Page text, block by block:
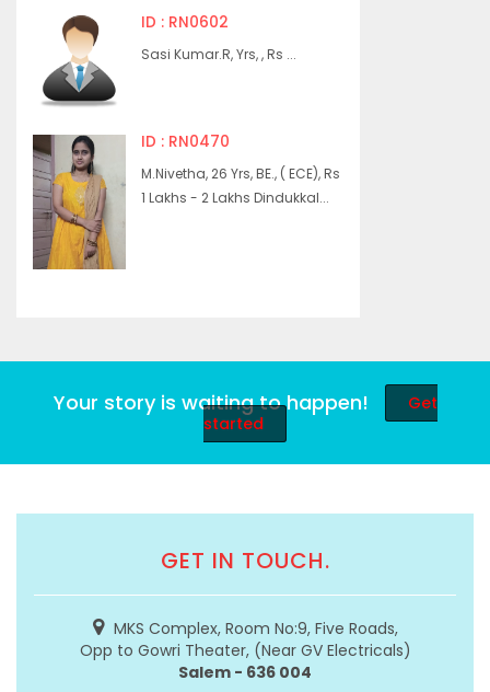
ID : RN0602
Sasi Kumar.R, Yrs, , Rs ...
ID : RN0470
M.Nivetha, 26 Yrs, BE., ( ECE), Rs
1 Lakhs - 2 Lakhs Dindukkal...
Your story is waiting to happen!
Get
started
GET IN TOUCH.
MKS Complex, Room No:9, Five Roads,
Opp to Gowri Theater, (Near GV Electricals)
Salem - 636 004